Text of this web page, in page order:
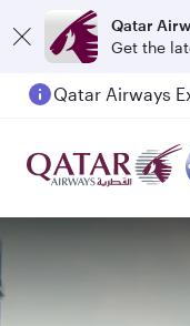
Qatar
Get the